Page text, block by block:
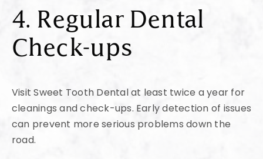
4. Regular Dental
Check-ups
Visit Sweet Tooth Dental at least twice a year for
cleanings and check-ups. Early detection of issues
can prevent more serious problems down the
road.